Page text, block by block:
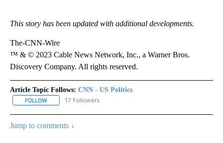
This story has been updated with additional developments.
The-CNN-Wire
™ & © 2023 Cable News Network, Inc., a Warner Bros.
Discovery Company. All rights reserved.
Article Topic Follows: CNN - US Politics
FOLLOW FOLLOW "CNN - US POLITICS" TO RECEIVE NOTIFICATIONS
17 Followers
Jump to comments ↓